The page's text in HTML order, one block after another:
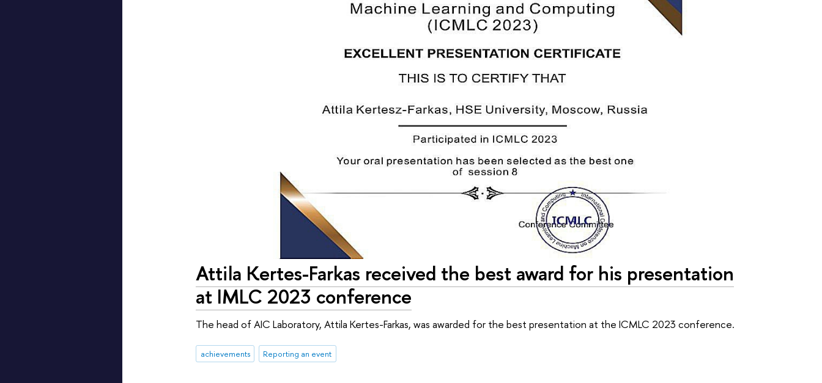
Attila Kertes-Farkas received the best award for his presentation
at IMLC 2023 conference
The head of AIC Laboratory, Attila Kertes-Farkas, was awarded for the best presentation at the ICMLC 2023 conference.
achievements Reporting an event